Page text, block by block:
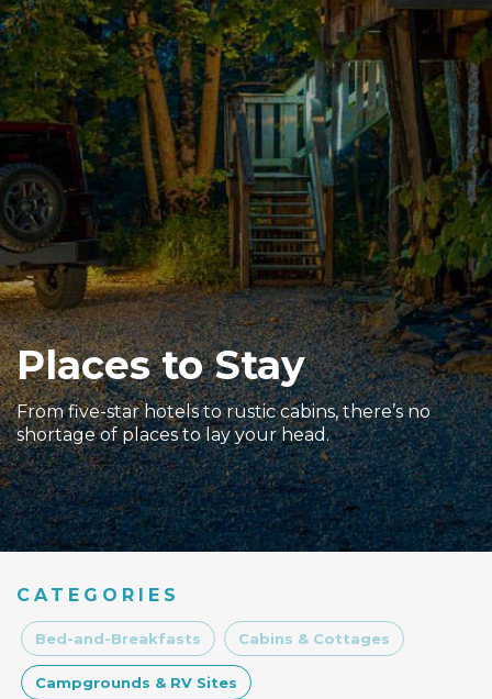
Sports & Recreation
Outdoors
Shopping
Sports & Recreation
Places to Stay
From five-star hotels to rustic cabins, there’s no
shortage of places to lay your head.
CATEGORIES
Bed-and-Breakfasts Cabins & Cottages
Campgrounds & RV Sites